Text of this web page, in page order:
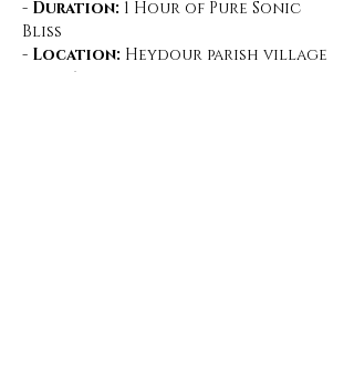
- Duration: 1 Hour of Pure Sonic
Bliss
- Location: Heydour parish village
hall, Aisby